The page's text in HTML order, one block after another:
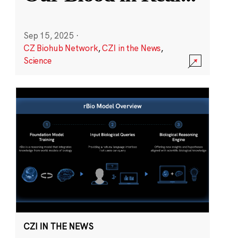
Sep 15, 2025 ·
CZ Biohub Network,CZI in the News,
Science
CZI IN THE NEWS